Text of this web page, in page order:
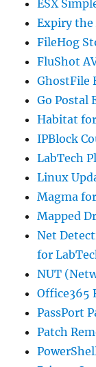
ESX
Expiry the
FileHog
FluShot
GhostFile
Go Postal
Habitat
IPBlock
LabTech
Linux
Magma
Mapped
Net
for
NUT
Office365
PassPort
Patch